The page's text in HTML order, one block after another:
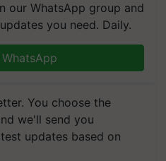
our WhatsApp group and
you need. Daily.
You choose the
we'll send you
updates based on